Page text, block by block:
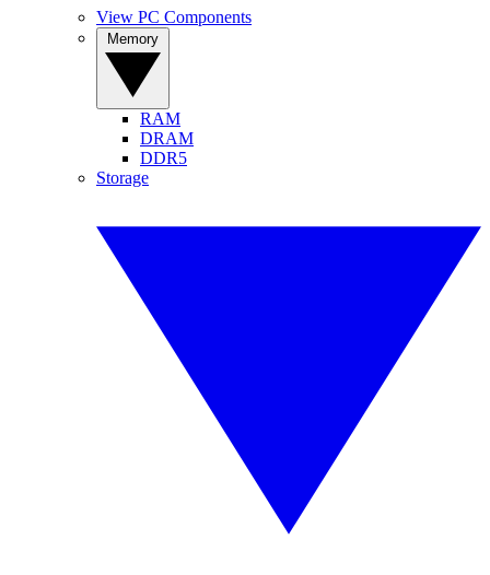
View PC Components
RAM
DRAM
DDR5
Storage